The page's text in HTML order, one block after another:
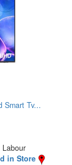
Smart Tv...
in Store